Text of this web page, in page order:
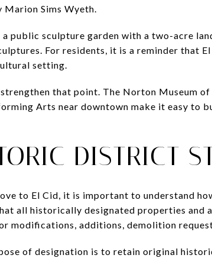
Sims Wyeth.
a public sculpture garden with a two-acre
For residents, it is a reminder that
setting.
that point. The Norton Museum
Arts near downtown make it easy to
DISTRICT
to El Cid, it is important to understand
all historically designated properties
modifications, additions, demolition
of designation is to retain original